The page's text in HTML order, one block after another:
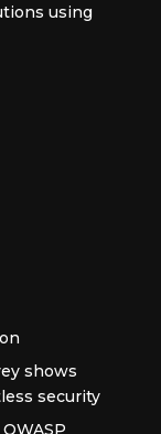
using
shows
security